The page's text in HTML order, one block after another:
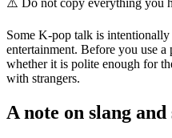
Some K-pop talk is
entertainment. Before you use
whether it is polite enough for
with strangers.
A note on slang